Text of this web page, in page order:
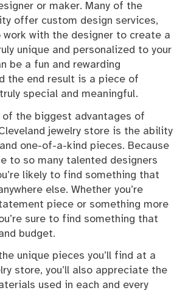
or maker. Many of the
offer custom design services,
work with the designer to create a
unique and personalized to your
be a fun and rewarding
the end result is a piece of
special and meaningful.
of the biggest advantages of
jewelry store is the ability
one-of-a-kind pieces. Because
to so many talented designers
likely to find something that
else. Whether you’re
piece or something more
sure to find something that
budget.
unique pieces you’ll find at a
store, you’ll also appreciate the
used in each and every